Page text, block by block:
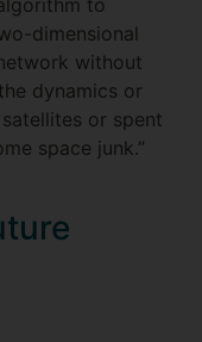
to
dimensional
without
dynamics or
or spent
space junk.”